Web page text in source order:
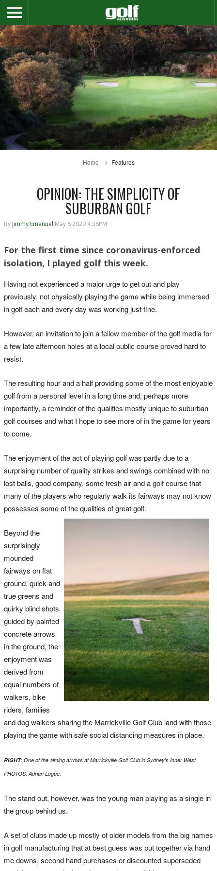
Home Features
OPINION: THE SIMPLICITY OF
SUBURBAN GOLF
By Jimmy Emanuel May 6 2020 4:36PM
For the first time since coronavirus-enforced
isolation, I played golf this week.
Having not experienced a major urge to get out and play
previously, not physically playing the game while being immersed
in golf each and every day was working just fine.
However, an invitation to join a fellow member of the golf media for
a few late afternoon holes at a local public course proved hard to
resist.
The resulting hour and a half providing some of the most enjoyable
golf from a personal level in a long time and, perhaps more
importantly, a reminder of the qualities mostly unique to suburban
golf courses and what I hope to see more of in the game for years
to come.
The enjoyment of the act of playing golf was partly due to a
surprising number of quality strikes and swings combined with no
lost balls, good company, some fresh air and a golf course that
many of the players who regularly walk its fairways may not know
possesses some of the qualities of great golf.
Beyond the
surprisingly
mounded
fairways on flat
ground, quick and
true greens and
quirky blind shots
guided by painted
concrete arrows
in the ground, the
enjoyment was
derived from
equal numbers of
walkers, bike
riders, families
and dog walkers sharing the Marrickville Golf Club land with those
playing the game with safe social distancing measures in place.
RIGHT: One of the aiming arrows at Marrickville Golf Club in Sydney's Inner West.
PHOTOS: Adrian Logue.
The stand out, however, was the young man playing as a single in
the group behind us.
A set of clubs made up mostly of older models from the big names
in golf manufacturing that at best guess was put together via hand
me downs, second hand purchases or discounted superseded